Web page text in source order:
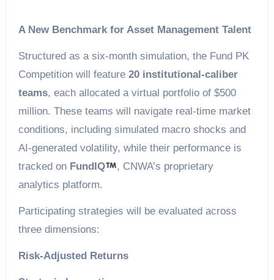
A New Benchmark for Asset Management Talent
Structured as a six-month simulation, the Fund PK
Competition will feature 20 institutional-caliber
teams, each allocated a virtual portfolio of $500
million. These teams will navigate real-time market
conditions, including simulated macro shocks and
AI-generated volatility, while their performance is
tracked on FundIQ
, CNWA’s proprietary
analytics platform.
Participating strategies will be evaluated across
three dimensions:
Risk-Adjusted Returns